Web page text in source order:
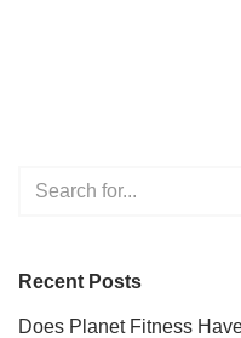
Recent Posts
Does Planet Fitness